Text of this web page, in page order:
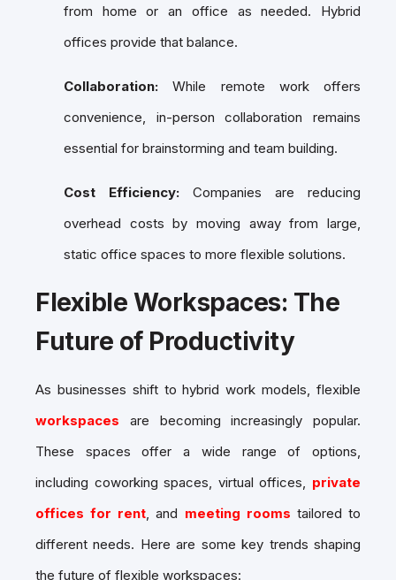
from home or an office as needed. Hybrid
offices provide that balance.
Collaboration: While remote work offers
convenience, in-person collaboration remains
essential for brainstorming and team building.
Cost Efficiency: Companies are reducing
overhead costs by moving away from large,
static office spaces to more flexible solutions.
Flexible Workspaces: The
Future of Productivity
As businesses shift to hybrid work models, flexible
workspaces are becoming increasingly popular.
These spaces offer a wide range of options,
including coworking spaces, virtual offices, private
offices for rent , and meeting rooms tailored to
different needs. Here are some key trends shaping
the future of flexible workspaces: